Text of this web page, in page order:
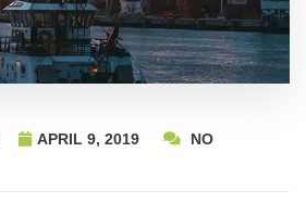
APRIL 9, 2019
NO